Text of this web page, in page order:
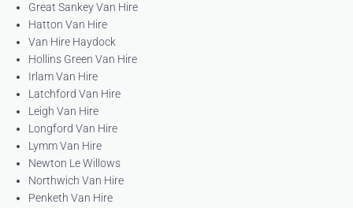
Great Sankey Van Hire
Hatton Van Hire
Van Hire Haydock
Hollins Green Van Hire
Irlam Van Hire
Latchford Van Hire
Leigh Van Hire
Longford Van Hire
Lymm Van Hire
Newton Le Willows
Northwich Van Hire
Penketh Van Hire